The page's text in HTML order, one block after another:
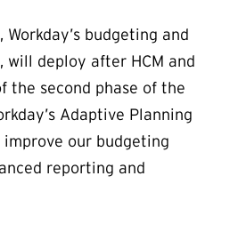
, Workday’s budgeting and
will deploy after HCM and
the second phase of the
Adaptive Planning
our budgeting
reporting and